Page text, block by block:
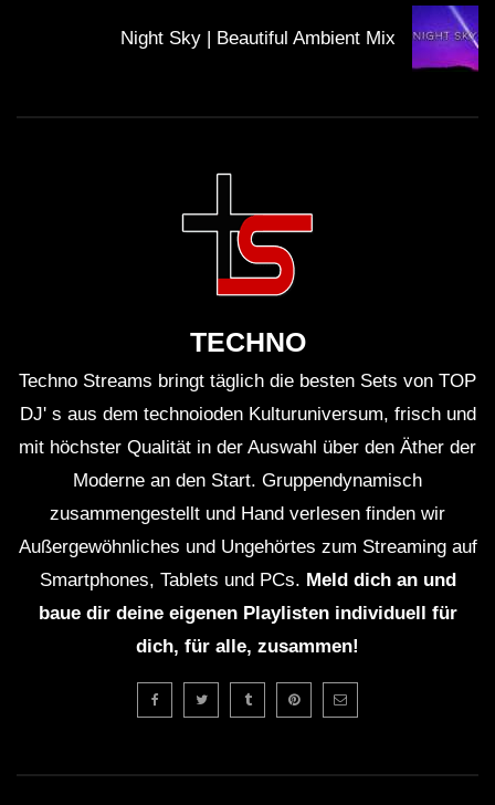
19:29 Tobtok & Adrian Lux ft. Charlee – As I Sleep
23:50 Stephen Murphy – Set You Free (Extended Edit)
Night Sky | Beautiful Ambient Mix
TECHNO
Techno Streams bringt täglich die besten Sets von TOP
DJ' s aus dem technoioden Kulturuniversum, frisch und
mit höchster Qualität in der Auswahl über den Äther der
Moderne an den Start. Gruppendynamisch
zusammengestellt und Hand verlesen finden wir
Außergewöhnliches und Ungehörtes zum Streaming auf
Smartphones, Tablets und PCs. Meld dich an und
baue dir deine eigenen Playlisten individuell für
dich, für alle, zusammen!